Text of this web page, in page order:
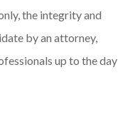
the integrity and
by an attorney,
up to the day